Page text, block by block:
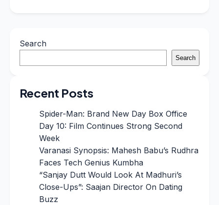
Search
Search
Recent Posts
Spider-Man: Brand New Day Box Office
Day 10: Film Continues Strong Second
Week
Varanasi Synopsis: Mahesh Babu’s Rudhra
Faces Tech Genius Kumbha
“Sanjay Dutt Would Look At Madhuri’s
Close-Ups”: Saajan Director On Dating
Buzz